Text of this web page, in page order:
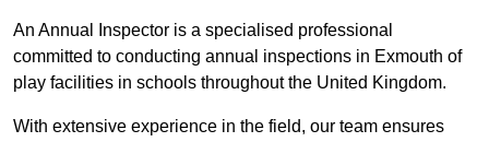
An Annual Inspector is a specialised professional
committed to conducting annual inspections in Exmouth of
play facilities in schools throughout the United Kingdom.
With extensive experience in the field, our team ensures